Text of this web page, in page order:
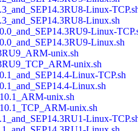
Linux-
Linux.sh
Linux-
Linux.sh
unix.sh
unix.sh
Linux-TCP.sh
Linux.sh
unix.sh
unix.sh
Linux-